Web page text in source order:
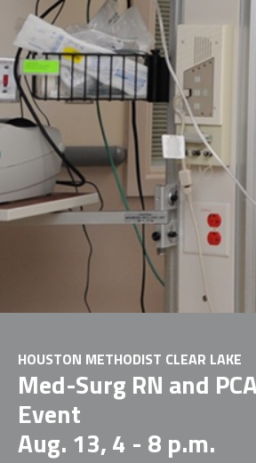
HOUSTON METHODIST CLEAR LAKE
Med-Surg RN and
Event
Aug. 13, 4 - 8 p.m.